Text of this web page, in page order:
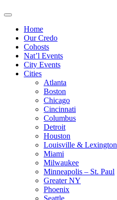
Home
Our Credo
Cohosts
Nat’l Events
City Events
Cities
Atlanta
Boston
Chicago
Cincinnati
Columbus
Detroit
Houston
Louisville & Lexington
Miami
Milwaukee
Minneapolis – St. Paul
Greater NY
Phoenix
Seattle